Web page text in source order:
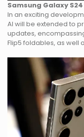
Samsung Galaxy S24
In an exciting
AI will be extended to
updates,
Flip5 foldables, as well